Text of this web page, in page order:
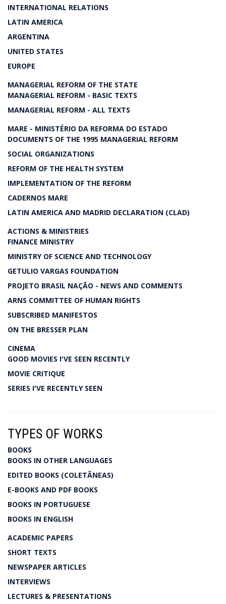
INTERNATIONAL RELATIONS
LATIN AMERICA
ARGENTINA
UNITED STATES
EUROPE
MANAGERIAL REFORM OF THE STATE
MANAGERIAL REFORM - BASIC TEXTS
MANAGERIAL REFORM - ALL TEXTS
MARE - MINISTÉRIO DA REFORMA DO ESTADO
DOCUMENTS OF THE 1995 MANAGERIAL REFORM
SOCIAL ORGANIZATIONS
REFORM OF THE HEALTH SYSTEM
IMPLEMENTATION OF THE REFORM
CADERNOS MARE
LATIN AMERICA AND MADRID DECLARATION (CLAD)
ACTIONS & MINISTRIES
FINANCE MINISTRY
MINISTRY OF SCIENCE AND TECHNOLOGY
GETULIO VARGAS FOUNDATION
PROJETO BRASIL NAÇÃO - NEWS AND COMMENTS
ARNS COMMITTEE OF HUMAN RIGHTS
SUBSCRIBED MANIFESTOS
ON THE BRESSER PLAN
CINEMA
GOOD MOVIES I'VE SEEN RECENTLY
MOVIE CRITIQUE
SERIES I'VE RECENTLY SEEN
TYPES OF WORKS
BOOKS
BOOKS IN OTHER LANGUAGES
EDITED BOOKS (COLETÂNEAS)
E-BOOKS AND PDF BOOKS
BOOKS IN PORTUGUESE
BOOKS IN ENGLISH
ACADEMIC PAPERS
SHORT TEXTS
NEWSPAPER ARTICLES
INTERVIEWS
LECTURES & PRESENTATIONS